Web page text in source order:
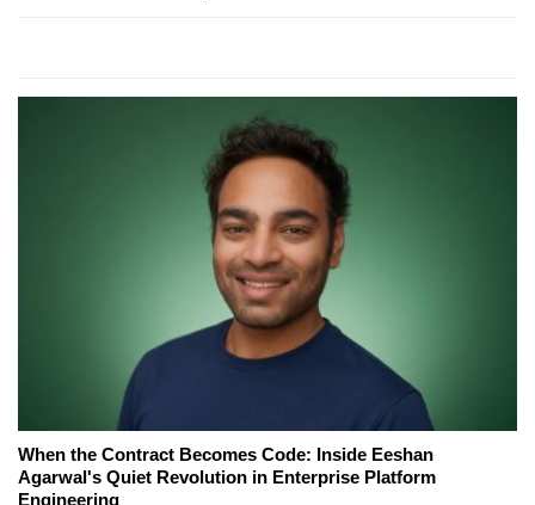
When the Contract Becomes Code: Inside Eeshan
Agarwal's Quiet Revolution in Enterprise Platform
Engineering